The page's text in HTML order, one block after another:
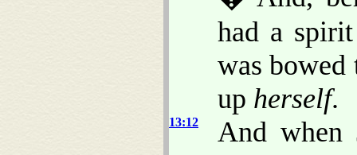
had a
was
up herself.
13:12
And when